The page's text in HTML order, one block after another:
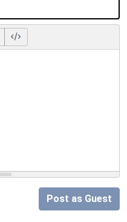
Post as Guest